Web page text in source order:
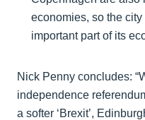
economies, so the
important part of its
Nick Penny concludes:
independence
a softer ‘Brexit’,